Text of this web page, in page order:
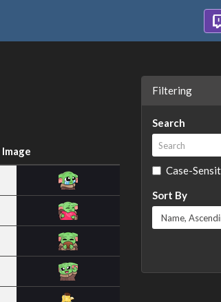
Image
Filtering
Search
Case-
Sort By